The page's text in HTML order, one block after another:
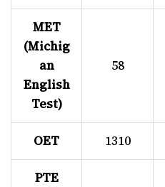
MET
(Michig
an
English
Test)
58
OET 1310
PTE